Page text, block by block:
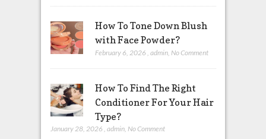
How To Tone Down Blush
with Face Powder?
February 6, 2026 admin, No Comment
How To Find The Right
Conditioner For Your Hair
Type?
January 28, 2026 , admin, No Comment